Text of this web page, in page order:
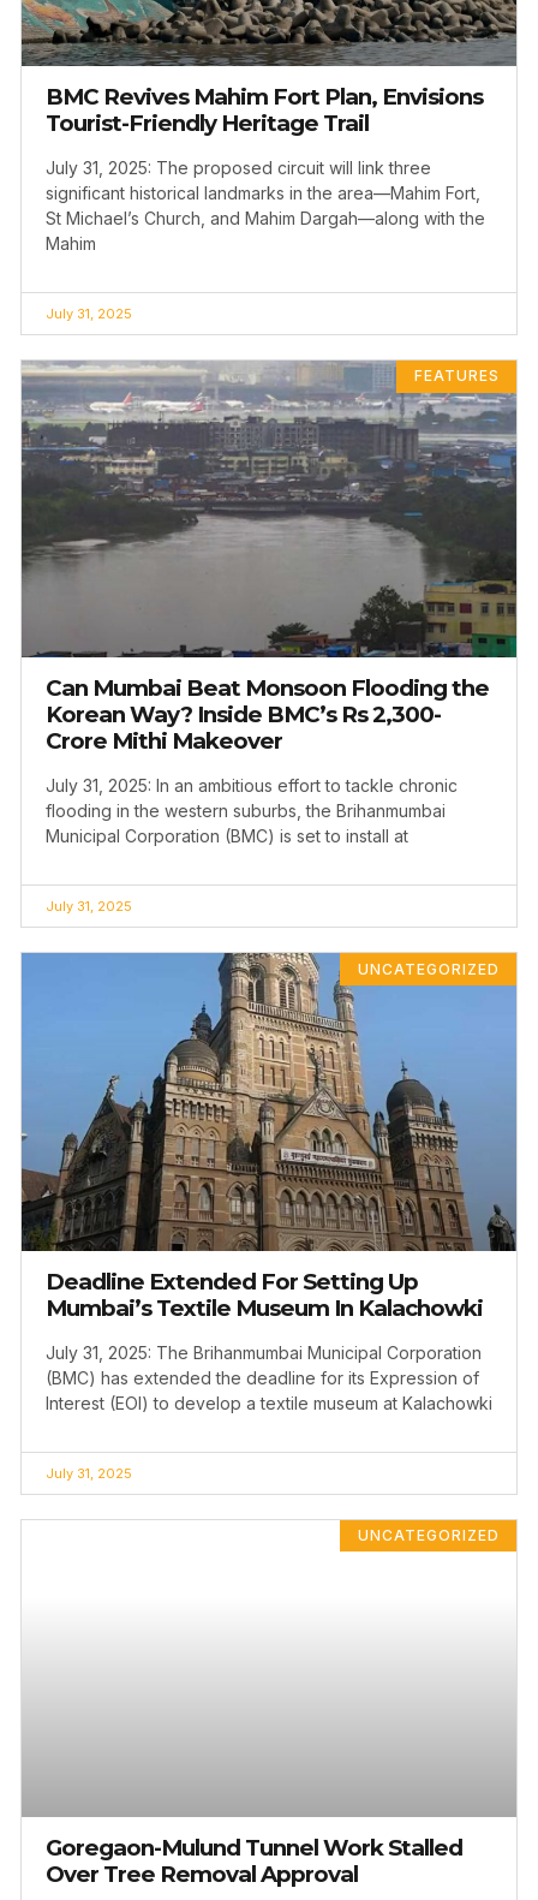
BMC Revives Mahim Fort Plan, Envisions
Tourist-Friendly Heritage Trail
July 31, 2025: The proposed circuit will link three
significant historical landmarks in the area—Mahim Fort,
St Michael’s Church, and Mahim Dargah—along with the
Mahim
July 31, 2025
FEATURES
Can Mumbai Beat Monsoon Flooding the
Korean Way? Inside BMC’s Rs 2,300-
Crore Mithi Makeover
July 31, 2025: In an ambitious effort to tackle chronic
flooding in the western suburbs, the Brihanmumbai
Municipal Corporation (BMC) is set to install at
July 31, 2025
UNCATEGORIZED
Deadline Extended For Setting Up
Mumbai’s Textile Museum In Kalachowki
July 31, 2025: The Brihanmumbai Municipal Corporation
(BMC) has extended the deadline for its Expression of
Interest (EOI) to develop a textile museum at Kalachowki
July 31, 2025
UNCATEGORIZED
Goregaon-Mulund Tunnel Work Stalled
Over Tree Removal Approval